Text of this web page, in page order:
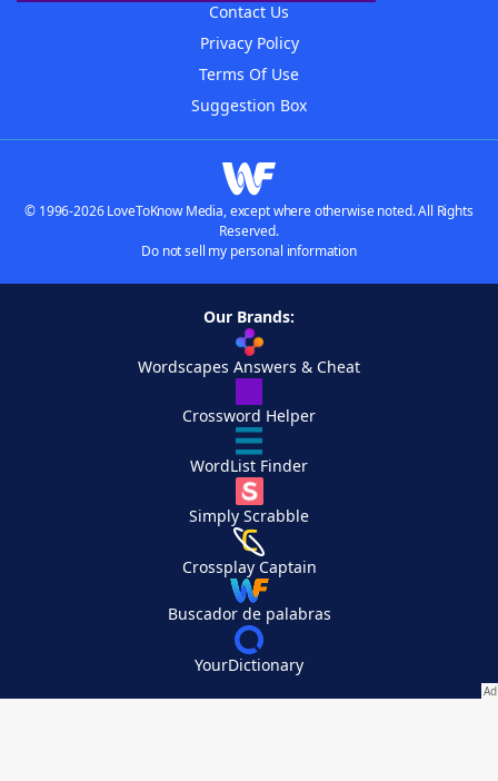
Contact Us
Privacy Policy
Terms Of Use
Suggestion Box
© 1996-2026 LoveToKnow Media, except where otherwise noted. All Rights
Reserved.
Do not sell my personal information
Our Brands:
Wordscapes Answers & Cheat
Crossword Helper
WordList Finder
Simply Scrabble
Crossplay Captain
Buscador de palabras
YourDictionary